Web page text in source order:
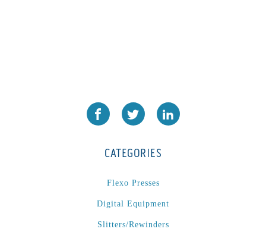
CATEGORIES
Flexo Presses
Digital Equipment
Slitters/Rewinders